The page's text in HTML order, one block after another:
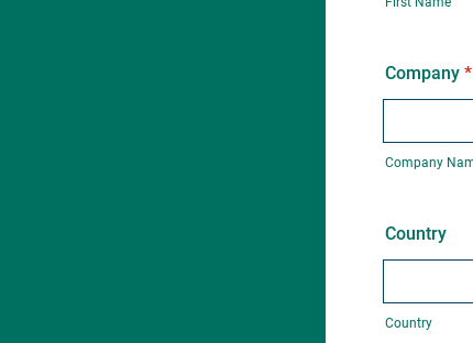
Company *
Company
Country
Country